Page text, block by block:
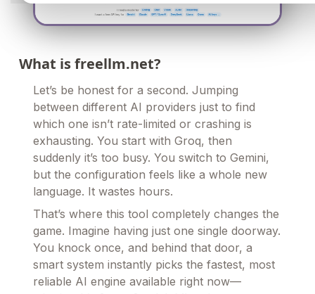
What is freellm.net?
Let’s be honest for a second. Jumping
between different AI providers just to find
which one isn’t rate-limited or crashing is
exhausting. You start with Groq, then
suddenly it’s too busy. You switch to Gemini,
but the configuration feels like a whole new
language. It wastes hours.
That’s where this tool completely changes the
game. Imagine having just one single doorway.
You knock once, and behind that door, a
smart system instantly picks the fastest, most
reliable AI engine available right now—